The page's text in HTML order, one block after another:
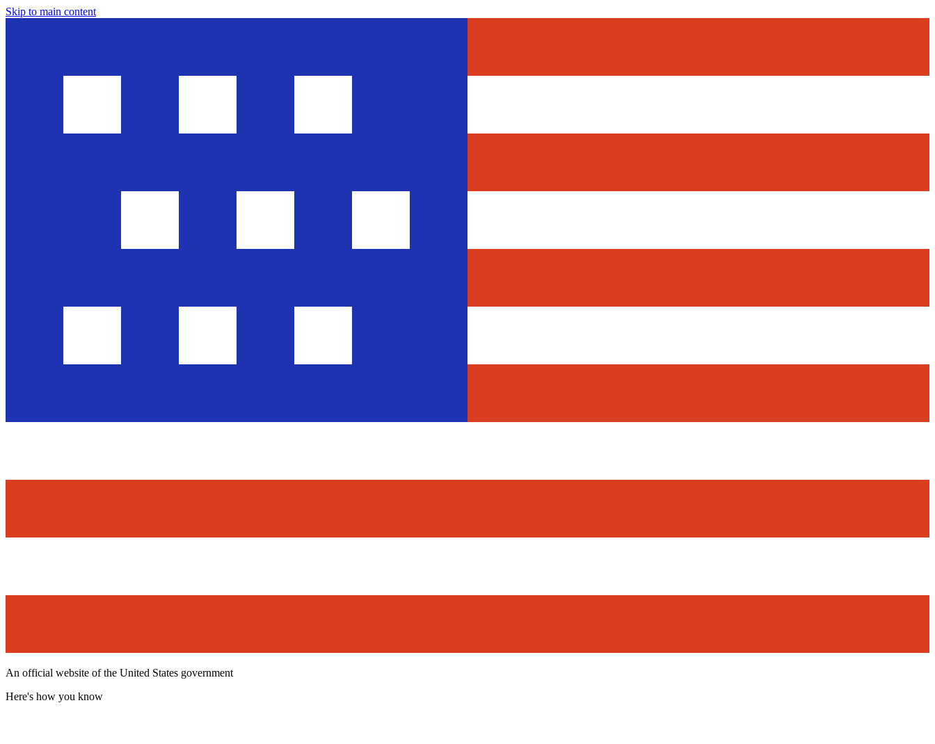
Skip to main content
An official website of the United States government
Here's how you know